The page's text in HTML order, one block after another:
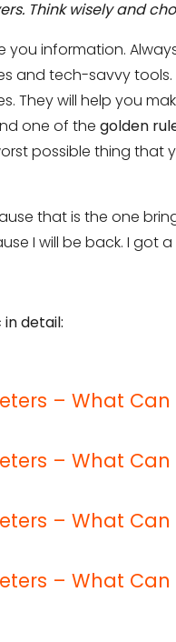
Think wisely and
you information.
and tech-savvy
They will help you
one of the golden
possible thing
that is the one
I will be back. I got
detail:
– What Can
– What Can
– What Can
– What Can
here